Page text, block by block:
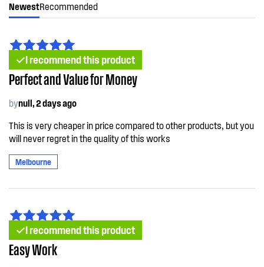
NewestRecommended
I recommend this product
Perfect and Value for Money
bynull, 2 days ago
This is very cheaper in price compared to other products, but you
will never regret in the quality of this works
Melbourne
I recommend this product
Easy Work